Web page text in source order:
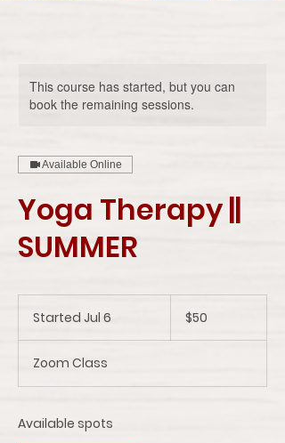
This course has started, but you can
book the remaining sessions.
Available Online
Yoga Therapy ||
SUMMER
Started Jul 6
t
d
dollars$50
Zoom Class
Available spots